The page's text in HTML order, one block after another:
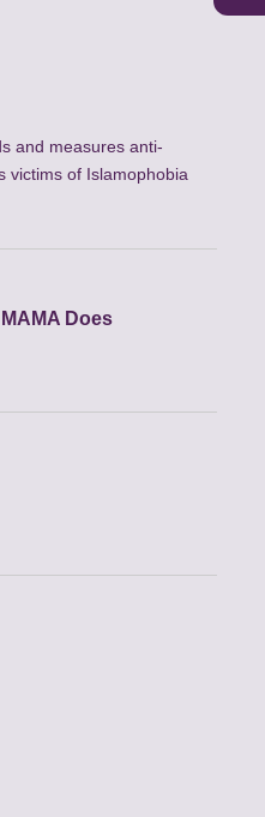
and measures anti-
victims of Islamophobia
Does